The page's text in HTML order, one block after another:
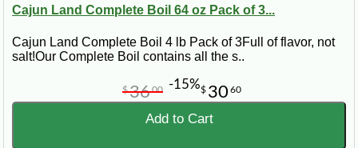
Cajun Land Complete Boil 64 oz Pack of 3...
Cajun Land Complete Boil 4 lb Pack of 3Full of flavor, not
salt!Our Complete Boil contains all the s..
$ 30 60
$3600 -15%
Add to Cart